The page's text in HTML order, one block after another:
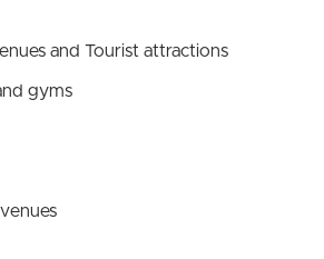
and Tourist attractions
gyms